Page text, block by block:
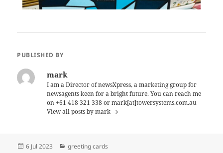
PUBLISHED BY
mark
I am a Director of newsXpress, a marketing group for
newsagents keen for a bright future. You can reach me
on +61 418 321 338 or mark[at]towersystems.com.au
View all posts by mark
Posted
6 Jul 2023 Categories
greeting cards